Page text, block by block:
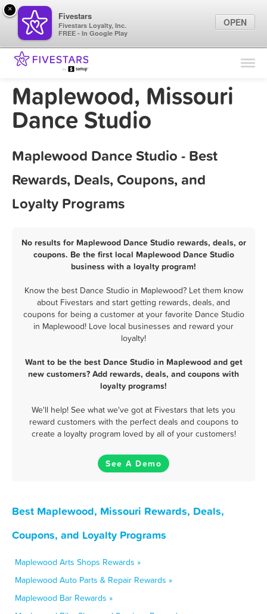
Find Locations
Marketing Tips
Maplewood, Missouri
Dance Studio
Maplewood Dance Studio - Best
Rewards, Deals, Coupons, and
Loyalty Programs
No results for Maplewood Dance Studio rewards, deals, or
coupons. Be the first local Maplewood Dance Studio
business with a loyalty program!
Know the best Dance Studio in Maplewood? Let them know
about Fivestars and start getting rewards, deals, and
coupons for being a customer at your favorite Dance Studio
in Maplewood! Love local businesses and reward your
loyalty!
Want to be the best Dance Studio in Maplewood and get
new customers? Add rewards, deals, and coupons with
loyalty programs!
We'll help! See what we've got at Fivestars that lets you
reward customers with the perfect deals and coupons to
create a loyalty program loved by all of your customers!
See A Demo
Best Maplewood, Missouri Rewards, Deals,
Coupons, and Loyalty Programs
Maplewood Arts Shops Rewards »
Maplewood Auto Parts & Repair Rewards »
Maplewood Bar Rewards »
×
Fivestars
Fivestars Loyalty, Inc.
FREE - In Google Play
OPEN